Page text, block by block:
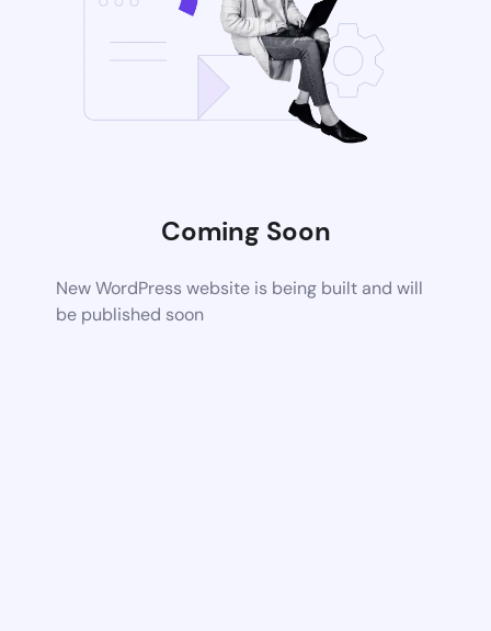
Coming Soon
New WordPress website is being built and will
be published soon